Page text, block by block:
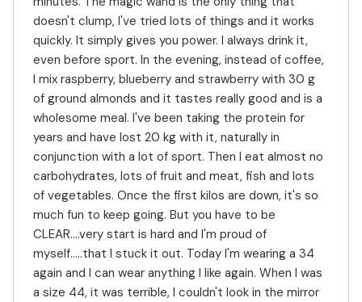
doesn't clump, I've tried lots of things and it works
quickly. It simply gives you power. I always drink it,
even before sport. In the evening, instead of coffee,
I mix raspberry, blueberry and strawberry with 30 g
of ground almonds and it tastes really good and is a
wholesome meal. I've been taking the protein for
years and have lost 20 kg with it, naturally in
conjunction with a lot of sport. Then I eat almost no
carbohydrates, lots of fruit and meat, fish and lots
of vegetables. Once the first kilos are down, it's so
much fun to keep going. But you have to be
CLEAR....very start is hard and I'm proud of
myself.....that I stuck it out. Today I'm wearing a 34
again and I can wear anything I like again. When I was
a size 44, it was terrible, I couldn't look in the mirror